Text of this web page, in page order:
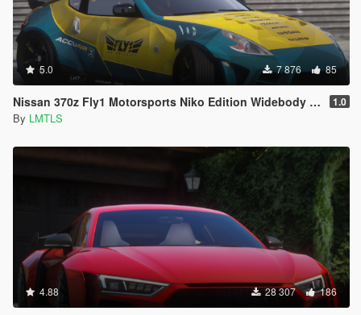
5.0 7 876 85
Nissan 370z Fly1 Motorsports Niko Edition Widebody [Add-On / FiveM | Tuning] 1.0
By LMTLS
4.88 28 307 186